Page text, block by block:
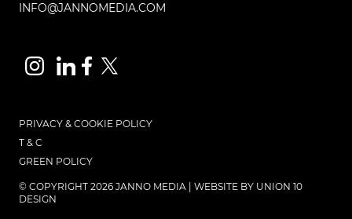
INFO@JANNOMEDIA.COM
PRIVACY & COOKIE POLICY
T & C
GREEN POLICY
© COPYRIGHT 2026 JANNO MEDIA | WEBSITE BY UNION 10
DESIGN